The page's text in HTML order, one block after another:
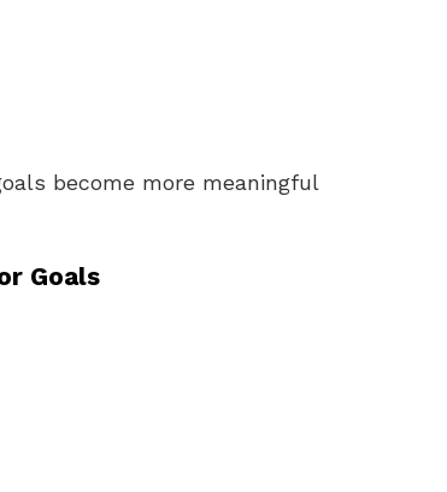
become more meaningful
Goals